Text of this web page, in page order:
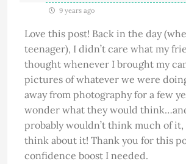
9 years ago
Love this post! Back in the day
teenager), I didn’t care what my
thought whenever I brought my
pictures of whatever we were
away from photography for a few
wonder what they would
probably wouldn’t think much of
think about it! Thank you for this
confidence boost I needed.